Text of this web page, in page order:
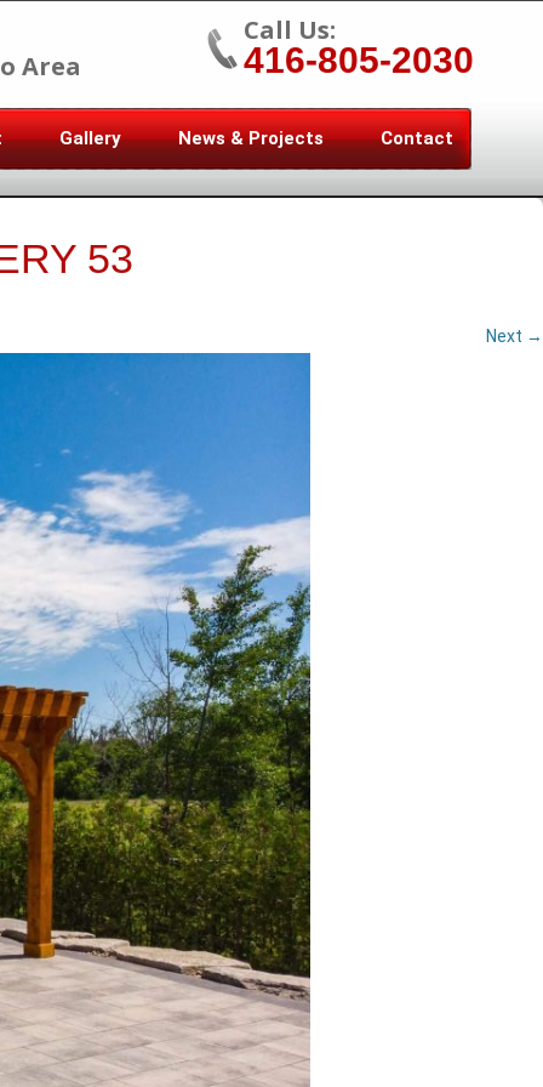
Call Us:
416-805-2030
Area
Gallery News & Projects Contact
53
Next →